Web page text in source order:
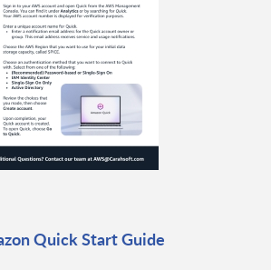
Quick Start Guide